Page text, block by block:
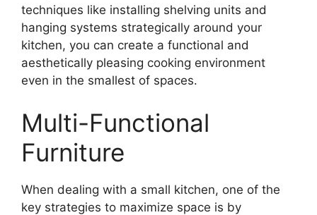
techniques like installing shelving units and
hanging systems strategically around your
kitchen, you can create a functional and
aesthetically pleasing cooking environment
even in the smallest of spaces.
Multi-Functional
Furniture
When dealing with a small kitchen, one of the
key strategies to maximize space is by